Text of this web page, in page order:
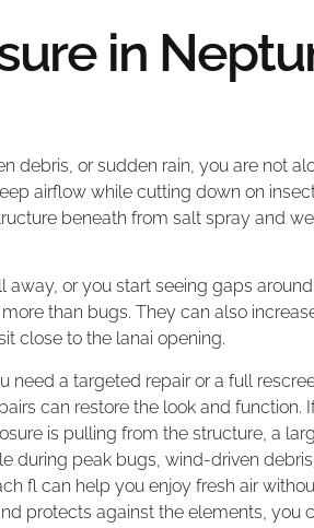
in
debris, or sudden rain, you are not
airflow while cutting down on
beneath from salt spray and
or you start seeing gaps
than bugs. They can also
close to the lanai opening.
a targeted repair or a full
can restore the look and function.
is pulling from the structure, a
during peak bugs, wind-driven
fl can help you enjoy fresh air
protects against the elements, you